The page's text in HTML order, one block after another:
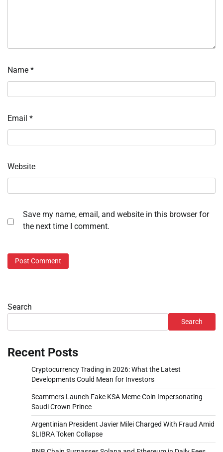
Name *
Email *
Website
Save my name, email, and website in this browser for
the next time I comment.
Search
Search
Recent Posts
Cryptocurrency Trading in 2026: What the Latest
Developments Could Mean for Investors
Scammers Launch Fake KSA Meme Coin Impersonating
Saudi Crown Prince
Argentinian President Javier Milei Charged With Fraud Amid
$LIBRA Token Collapse